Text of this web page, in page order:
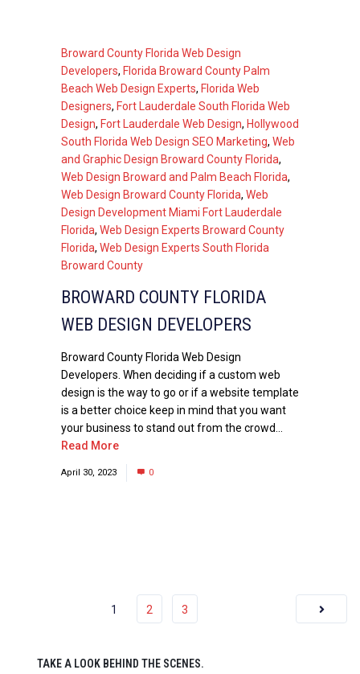
Broward County Florida Web Design
Developers, Florida Broward County Palm
Beach Web Design Experts, Florida Web
Designers, Fort Lauderdale South Florida Web
Design, Fort Lauderdale Web Design, Hollywood
South Florida Web Design SEO Marketing, Web
and Graphic Design Broward County Florida,
Web Design Broward and Palm Beach Florida,
Web Design Broward County Florida, Web
Design Development Miami Fort Lauderdale
Florida, Web Design Experts Broward County
Florida, Web Design Experts South Florida
Broward County
BROWARD COUNTY FLORIDA
WEB DESIGN DEVELOPERS
Broward County Florida Web Design
Developers. When deciding if a custom web
design is the way to go or if a website template
is a better choice keep in mind that you want
your business to stand out from the crowd...
Read More
April 30, 2023 0
1 2 3
TAKE A LOOK BEHIND THE SCENES.